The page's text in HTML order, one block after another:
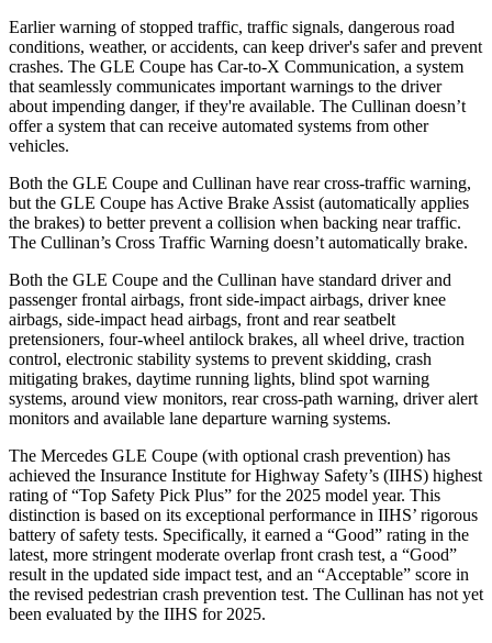
Earlier warning of stopped traffic, traffic signals, dangerous road
conditions, weather, or accidents, can keep driver's safer and prevent
crashes. The GLE Coupe has Car-to-X Communication, a system
that seamlessly communicates important warnings to the driver
about impending danger, if they're available. The Cullinan doesn’t
offer a system that can receive automated systems from other
vehicles.
Both the GLE Coupe and Cullinan have rear cross-traffic warning,
but the GLE Coupe has Active Brake Assist (automatically applies
the brakes) to better prevent a collision when backing near traffic.
The Cullinan’s Cross Traffic Warning doesn’t automatically brake.
Both the GLE Coupe and the Cullinan have standard driver and
passenger frontal airbags, front side-impact airbags, driver knee
airbags, side-impact head airbags, front and rear seatbelt
pretensioners, four-wheel antilock brakes, all wheel drive, traction
control, electronic stability systems to prevent skidding, crash
mitigating brakes, daytime running lights, blind spot warning
systems, around view monitors, rear cross-path warning, driver alert
monitors and available lane departure warning systems.
The Mercedes GLE Coupe (with optional crash prevention) has
achieved the Insurance Institute for Highway Safety’s (IIHS) highest
rating of “Top Safety Pick Plus” for the 2025 model year. This
distinction is based on its exceptional performance in IIHS’ rigorous
battery of safety tests. Specifically, it earned a “Good” rating in the
latest, more stringent moderate overlap front crash test, a “Good”
result in the updated side impact test, and an “Acceptable” score in
the revised pedestrian crash prevention test. The Cullinan has not yet
been evaluated by the IIHS for 2025.